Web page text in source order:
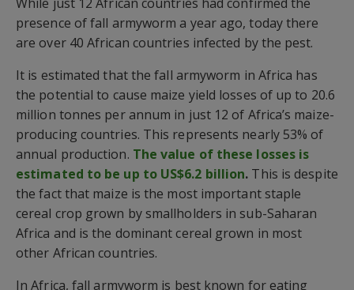
presence of fall armyworm a year ago, today there
are over 40 African countries infected by the pest.
It is estimated that the fall armyworm in Africa has
the potential to cause maize yield losses of up to 20.6
million tonnes per annum in just 12 of Africa’s maize-
producing countries. This represents nearly 53% of
annual production. The value of these losses is
estimated to be up to US$6.2 billion. This is despite
the fact that maize is the most important staple
cereal crop grown by smallholders in sub-Saharan
Africa and is the dominant cereal grown in most
other African countries.
In Africa, fall armyworm is best known for eating